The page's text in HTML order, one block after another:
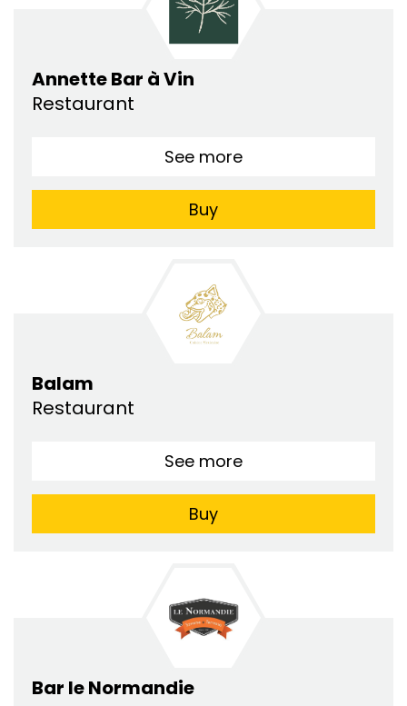
Annette Bar à Vin
Restaurant
See more
Buy
Balam
Restaurant
See more
Buy
Bar le Normandie